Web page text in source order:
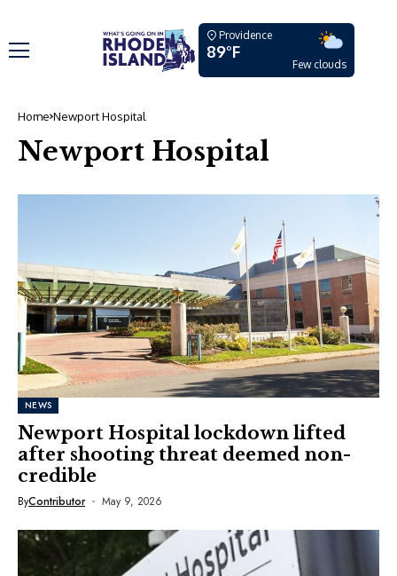
Providence
89°F
Few clouds
Home Newport Hospital
Newport Hospital
NEWS
Newport Hospital lockdown lifted
after shooting threat deemed non-
credible
ByContributor May 9, 2026